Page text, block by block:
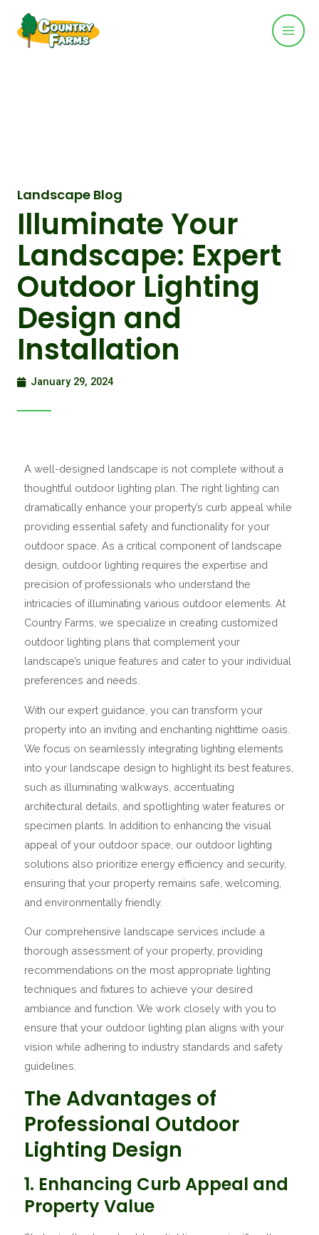
content
Landscape Blog
Illuminate Your
Landscape: Expert
Outdoor Lighting
Design and
Installation
January 29, 2024
A well-designed landscape is not complete without a
thoughtful outdoor lighting plan. The right lighting can
dramatically enhance your property’s curb appeal while
providing essential safety and functionality for your
outdoor space. As a critical component of landscape
design, outdoor lighting requires the expertise and
precision of professionals who understand the
intricacies of illuminating various outdoor elements. At
Country Farms, we specialize in creating customized
outdoor lighting plans that complement your
landscape’s unique features and cater to your individual
preferences and needs.
With our expert guidance, you can transform your
property into an inviting and enchanting nighttime oasis.
We focus on seamlessly integrating lighting elements
into your landscape design to highlight its best features,
such as illuminating walkways, accentuating
architectural details, and spotlighting water features or
specimen plants. In addition to enhancing the visual
appeal of your outdoor space, our outdoor lighting
solutions also prioritize energy efficiency and security,
ensuring that your property remains safe, welcoming,
and environmentally friendly.
Our comprehensive landscape services include a
thorough assessment of your property, providing
recommendations on the most appropriate lighting
techniques and fixtures to achieve your desired
ambiance and function. We work closely with you to
ensure that your outdoor lighting plan aligns with your
vision while adhering to industry standards and safety
guidelines.
The Advantages of
Professional Outdoor
Lighting Design
1. Enhancing Curb Appeal and
Property Value